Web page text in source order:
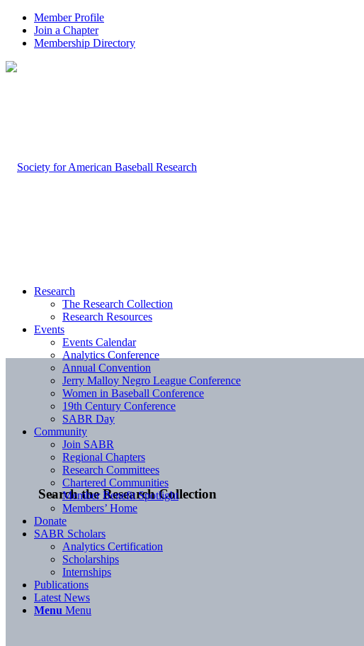
Member Profile
Join a Chapter
Membership Directory
Search the Research Collection
Research
The Research Collection
Research Resources
Events
Events Calendar
Analytics Conference
Annual Convention
Jerry Malloy Negro League Conference
Women in Baseball Conference
19th Century Conference
SABR Day
Community
Join SABR
Regional Chapters
Research Committees
Chartered Communities
Member Benefit Spotlight
Members’ Home
Donate
SABR Scholars
Analytics Certification
Scholarships
Internships
Publications
Latest News
Menu Menu